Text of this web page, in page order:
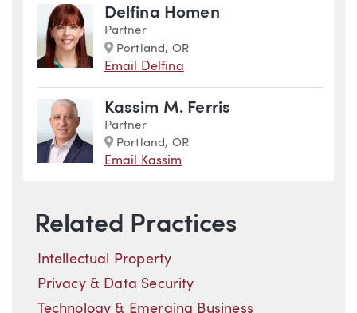
Delfina Homen
Partner
Marker
Portland, OR
Email Delfina
Kassim M. Ferris
Partner
Marker
Portland, OR
Email Kassim
Related Practices
Intellectual Property
Privacy & Data Security
Technology & Emerging Business